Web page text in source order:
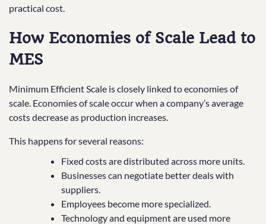
practical cost.
How Economies of Scale Lead to
MES
Minimum Efficient Scale is closely linked to economies of
scale. Economies of scale occur when a company’s average
costs decrease as production increases.
This happens for several reasons:
Fixed costs are distributed across more units.
Businesses can negotiate better deals with
suppliers.
Employees become more specialized.
Technology and equipment are used more